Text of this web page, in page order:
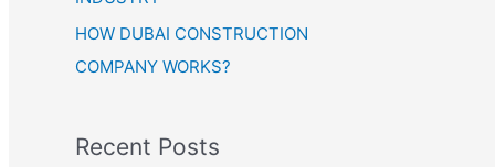
HOW DUBAI CONSTRUCTION
COMPANY WORKS?
Recent Posts